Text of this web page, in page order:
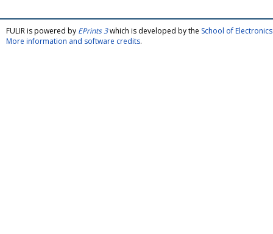
FULIR is powered by EPrints 3which is developed by the School of
More information and software credits.